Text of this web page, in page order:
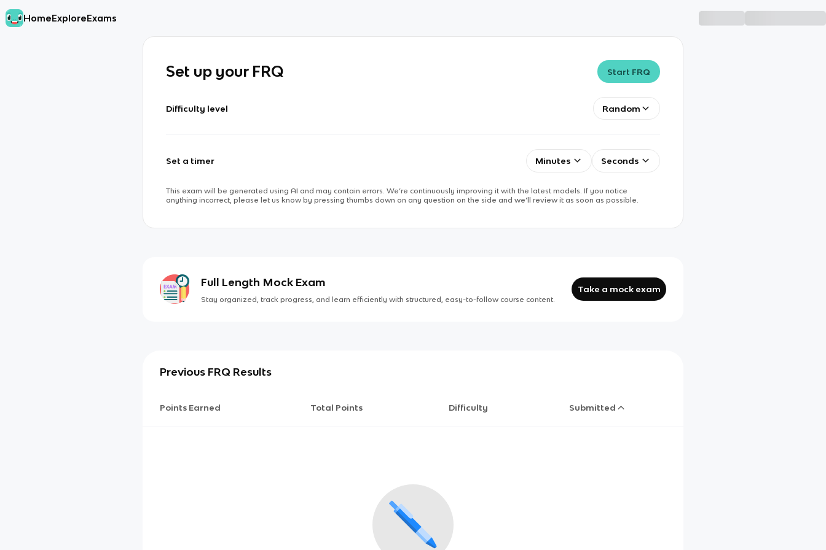
HomeExploreExams
Set up your FRQ Start FRQ
Difficulty level Random
Set a timer Minutes Seconds
This exam will be generated using AI and may contain errors. We’re continuously improving it with the latest models. If you notice
anything incorrect, please let us know by pressing thumbs down on any question on the side and we’ll review it as soon as possible.
Full Length Mock Exam
Stay organized, track progress, and learn efficiently with structured, easy-to-follow course content.
Take a mock exam
Previous FRQ Results
Points Earned Total Points Difficulty Submitted